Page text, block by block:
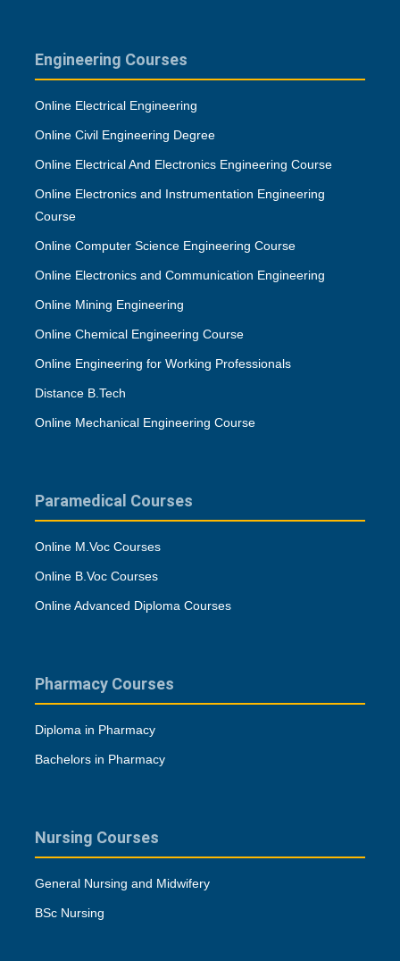
Engineering Courses
Online Electrical Engineering
Online Civil Engineering Degree
Online Electrical And Electronics Engineering Course
Online Electronics and Instrumentation Engineering
Course
Online Computer Science Engineering Course
Online Electronics and Communication Engineering
Online Mining Engineering
Online Chemical Engineering Course
Online Engineering for Working Professionals
Distance B.Tech
Online Mechanical Engineering Course
Paramedical Courses
Online M.Voc Courses
Online B.Voc Courses
Online Advanced Diploma Courses
Pharmacy Courses
Diploma in Pharmacy
Bachelors in Pharmacy
Nursing Courses
General Nursing and Midwifery
BSc Nursing